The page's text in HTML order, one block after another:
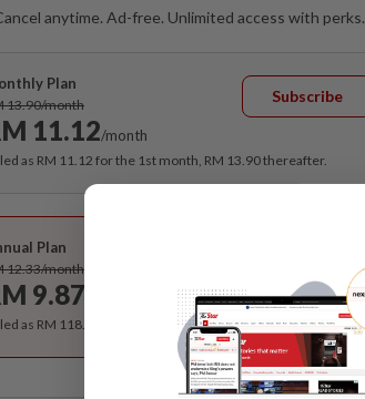
anytime. Ad-free. Unlimited access with perks.
Plan
13.90/month
11.12/month
Subscribe
as RM 11.12 for the 1st month, RM 13.90 thereafter.
Plan
12.33/month
9.87
as RM 118.40 for the 1st year, RM 148 thereafter.